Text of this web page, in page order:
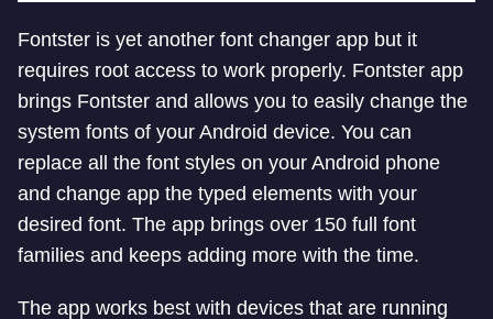
Fontster is yet another font changer app but it
requires root access to work properly. Fontster app
brings Fontster and allows you to easily change the
system fonts of your Android device. You can
replace all the font styles on your Android phone
and change app the typed elements with your
desired font. The app brings over 150 full font
families and keeps adding more with the time.
The app works best with devices that are running